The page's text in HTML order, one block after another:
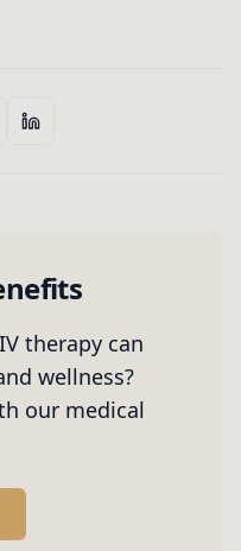
therapy can
wellness?
our medical